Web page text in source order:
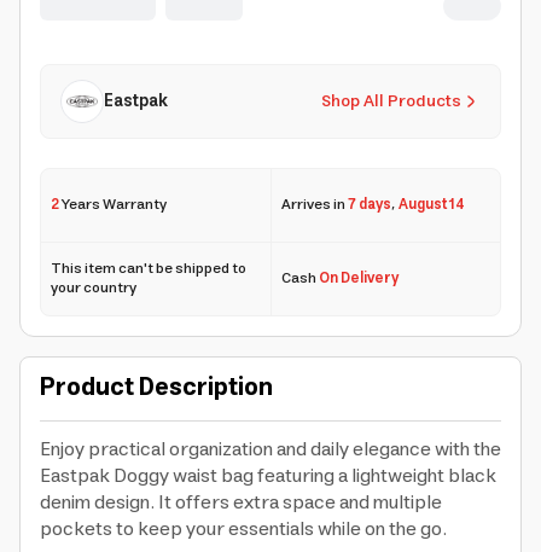
Shop All Products
Eastpak
2Years Warranty Arrives in7 days,August 14
This item can't be shipped to
your country CashOn Delivery
Product Description
Enjoy practical organization and daily elegance with the
Eastpak Doggy waist bag featuring a lightweight black
denim design. It offers extra space and multiple
pockets to keep your essentials while on the go.